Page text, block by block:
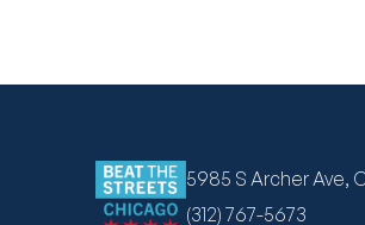
5985 S Archer Ave,
(312) 767-5673